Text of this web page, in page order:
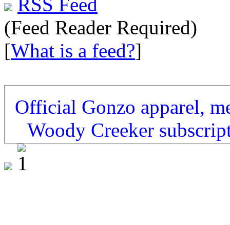
RSS Feed
(Feed Reader Required)
[What is a feed?]
Official Gonzo apparel,
Woody Creeker